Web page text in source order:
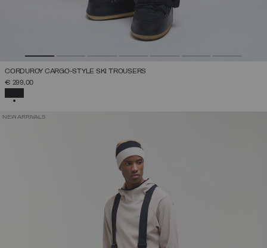
CORDUROY CARGO-STYLE SKI TROUSERS
€ 299,00
NEW ARRIVALS